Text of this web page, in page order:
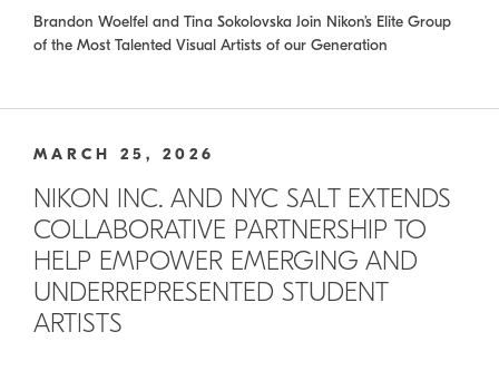
Brandon Woelfel and Tina Sokolovska Join Nikon’s Elite Group
of the Most Talented Visual Artists of our Generation
MARCH 25, 2026
NIKON INC. AND NYC SALT EXTENDS
COLLABORATIVE PARTNERSHIP TO
HELP EMPOWER EMERGING AND
UNDERREPRESENTED STUDENT
ARTISTS